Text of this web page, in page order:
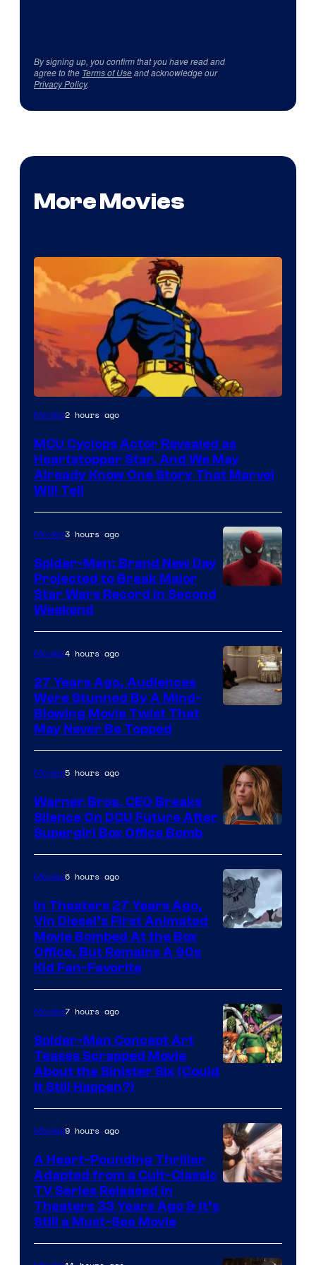
By signing up, you confirm that you have read and
agree to the Terms of Useand acknowledge our
Privacy Policy.
More Movies
Movies2 hours ago
MCU Cyclops Actor Revealed as
Heartstopper Star, And We May
Already Know One Story That Marvel
Will Tell
Movies3 hours ago
Spider-Man: Brand New Day
Projected to Break Major
Star Wars Record in Second
Weekend
Movies4 hours ago
27 Years Ago, Audiences
Were Stunned By A Mind-
Blowing Movie Twist That
May Never Be Topped
Movies5 hours ago
Warner Bros. CEO Breaks
Silence On DCU Future After
Supergirl Box Office Bomb
Movies6 hours ago
In Theaters 27 Years Ago,
Vin Diesel’s First Animated
Movie Bombed At the Box
Office, But Remains A 90s
Kid Fan-Favorite
of
Marvel
Comics
Movies7 hours ago
Spider-Man Concept Art
Teases Scrapped Movie
About the Sinister Six (Could
It Still Happen?)
Warner
Movies9 hours ago
A Heart-Pounding Thriller
Adapted from a Cult-Classic
TV Series Released in
Theaters 33 Years Ago & It’s
Still a Must-See Movie